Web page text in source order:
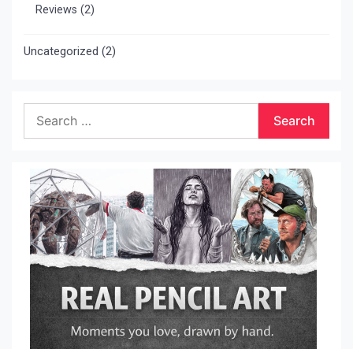
Reviews (2)
Uncategorized (2)
for: